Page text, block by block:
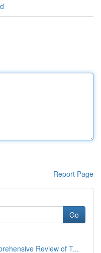
Report Page
Go
Review of T...